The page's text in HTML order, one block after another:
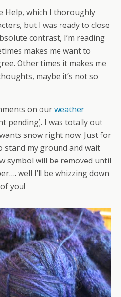
Help, which I thoroughly
but I was ready to close
contrast, I’m reading
makes me want to
Other times it makes me
maybe it’s not so
on ourweather
pending). I was totally out
snow right now. Just for
stand my ground and wait
symbol will be removed until
well I’ll be whizzing down
you!